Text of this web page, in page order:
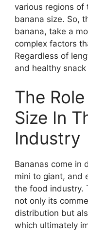
various regions
banana size. So,
banana, take a
complex factors
Regardless of
and healthy
The
Size In
Industry
Bananas come in
mini to giant, and
the food industry.
not only its
distribution but
which ultimately